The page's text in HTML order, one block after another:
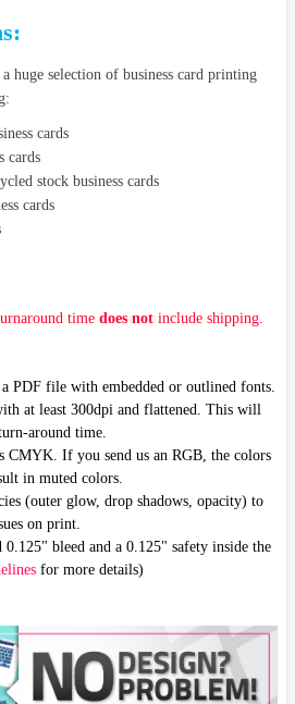
huge selection of business card printing
cards
cards
stock business cards
cards
time does not include shipping.
a PDF file with embedded or outlined fonts.
at least 300dpi and flattened. This will
around time.
CMYK. If you send us an RGB, the colors
in muted colors.
(outer glow, drop shadows, opacity) to
on print.
0.125" bleed and a 0.125" safety inside the
for more details)